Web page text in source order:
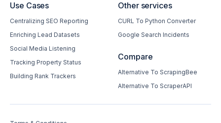
Use Cases
Centralizing SEO Reporting
Enriching Lead Datasets
Social Media Listening
Tracking Property Status
Building Rank Trackers
Other services
CURL To Python Converter
Google Search Incidents
Compare
Alternative To ScrapingBee
Alternative To ScraperAPI